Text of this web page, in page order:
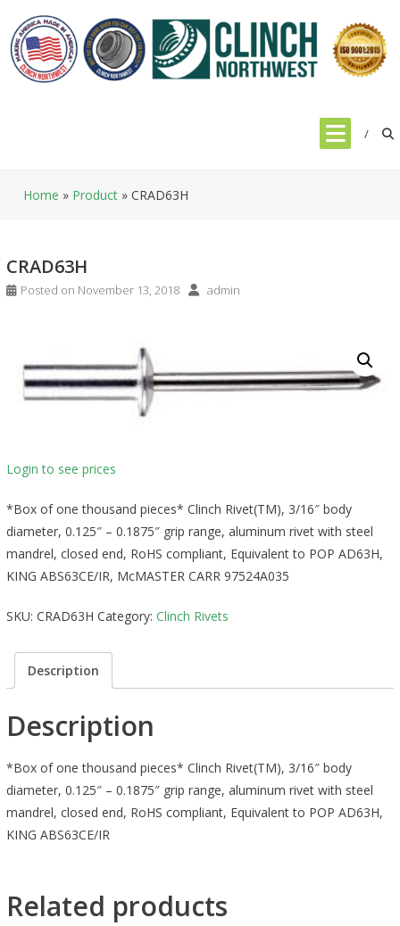
content
Home » Product » CRAD63H
CRAD63H
Posted on November 13, 2018 admin
Login to see prices
*Box of one thousand pieces* Clinch Rivet(TM), 3/16″ body
diameter, 0.125″ – 0.1875″ grip range, aluminum rivet with steel
mandrel, closed end, RoHS compliant, Equivalent to POP AD63H,
KING ABS63CE/IR, McMASTER CARR 97524A035
SKU: CRAD63H Category: Clinch Rivets
Description
Description
*Box of one thousand pieces* Clinch Rivet(TM), 3/16″ body
diameter, 0.125″ – 0.1875″ grip range, aluminum rivet with steel
mandrel, closed end, RoHS compliant, Equivalent to POP AD63H,
KING ABS63CE/IR
Related products